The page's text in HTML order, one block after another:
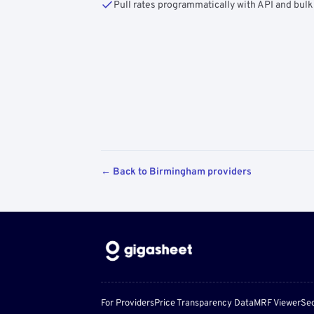
Pull rates programmatically with API and bulk
← Back to Birmingham providers
For ProvidersPrice Transparency DataMRF Viewer